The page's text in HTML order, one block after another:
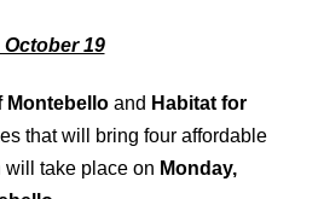
October 19
Montebello and Habitat for
that will bring four affordable
will take place on Monday,